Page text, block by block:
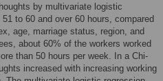
by multivariate logistic
to 60 and over 60 hours, compared
age, marriage status, region, and
about 60% of the workers worked
than 50 hours per week. In a Chi-
increased with increasing working